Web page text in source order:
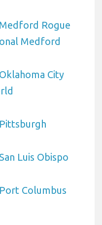
Rogue
Medford
City
Luis Obispo
Columbus